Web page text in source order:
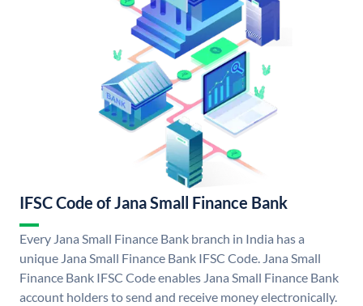
IFSC Code of Jana Small Finance Bank
Every Jana Small Finance Bank branch in India has a
unique Jana Small Finance Bank IFSC Code. Jana Small
Finance Bank IFSC Code enables Jana Small Finance Bank
account holders to send and receive money electronically.